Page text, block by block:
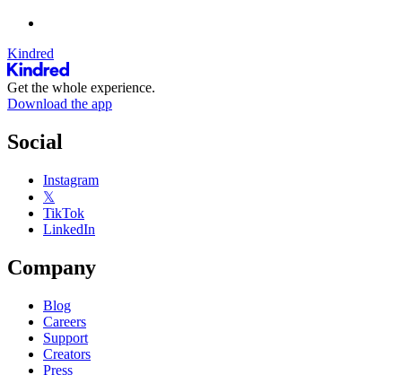
Kindred
Get the whole experience.
Download the app
Social
Instagram
𝕏
TikTok
LinkedIn
Company
Blog
Careers
Support
Creators
Press